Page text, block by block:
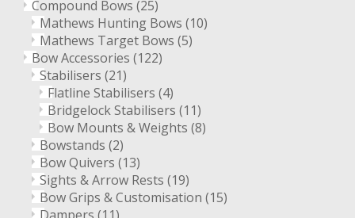
Compound Bows (25)
Mathews Hunting Bows (10)
Mathews Target Bows (5)
Bow Accessories (122)
Stabilisers (21)
Flatline Stabilisers (4)
Bridgelock Stabilisers (11)
Bow Mounts & Weights (8)
Bowstands (2)
Bow Quivers (13)
Sights & Arrow Rests (19)
Bow Grips & Customisation (15)